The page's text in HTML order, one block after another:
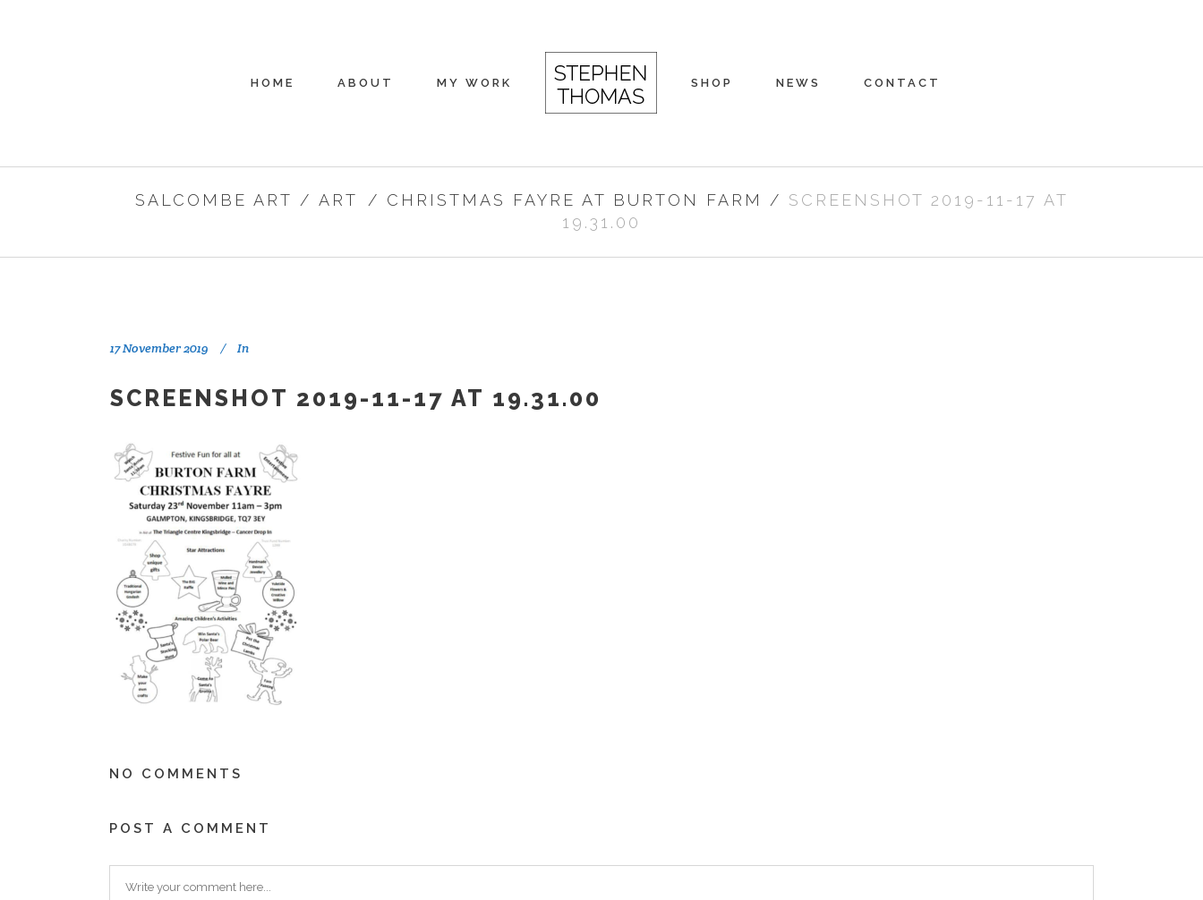
HOME ABOUT MY WORK SHOP NEWS CONTACT
SALCOMBE ART / ART / CHRISTMAS FAYRE AT BURTON FARM / SCREENSHOT 2019-11-17 AT
19.31.00
17 November 2019 In
SCREENSHOT 2019-11-17 AT 19.31.00
NO COMMENTS
POST A COMMENT